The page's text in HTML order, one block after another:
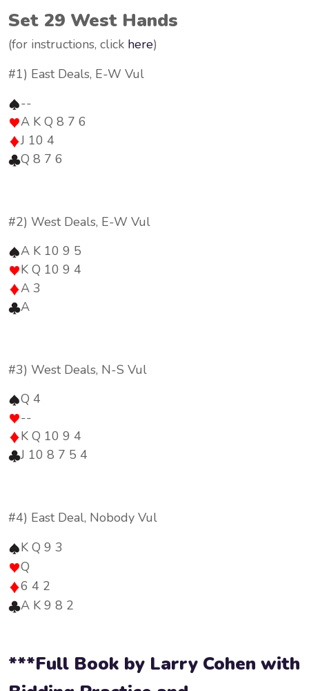
Set 29 West Hands
(for instructions, click here)
#1) East Deals, E-W Vul
--
A K Q 8 7 6
J 10 4
Q 8 7 6
#2) West Deals, E-W Vul
A K 10 9 5
K Q 10 9 4
A 3
A
#3) West Deals, N-S Vul
Q 4
--
K Q 10 9 4
J 10 8 7 5 4
#4) East Deal, Nobody Vul
K Q 9 3
Q
6 4 2
A K 9 8 2
***Full Book by Larry Cohen with